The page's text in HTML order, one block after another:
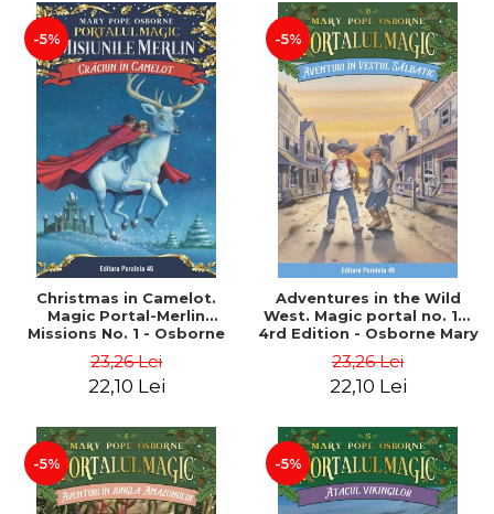
-5%
Christmas in Camelot.
Magic Portal-Merlin
Missions No. 1 - Osborne
23,26 Lei
22,10 Lei
-5%
Adventures in the Wild
West. Magic portal no. 10.
4rd Edition - Osborne Mary
23,26 Lei
22,10 Lei
-5% -5%